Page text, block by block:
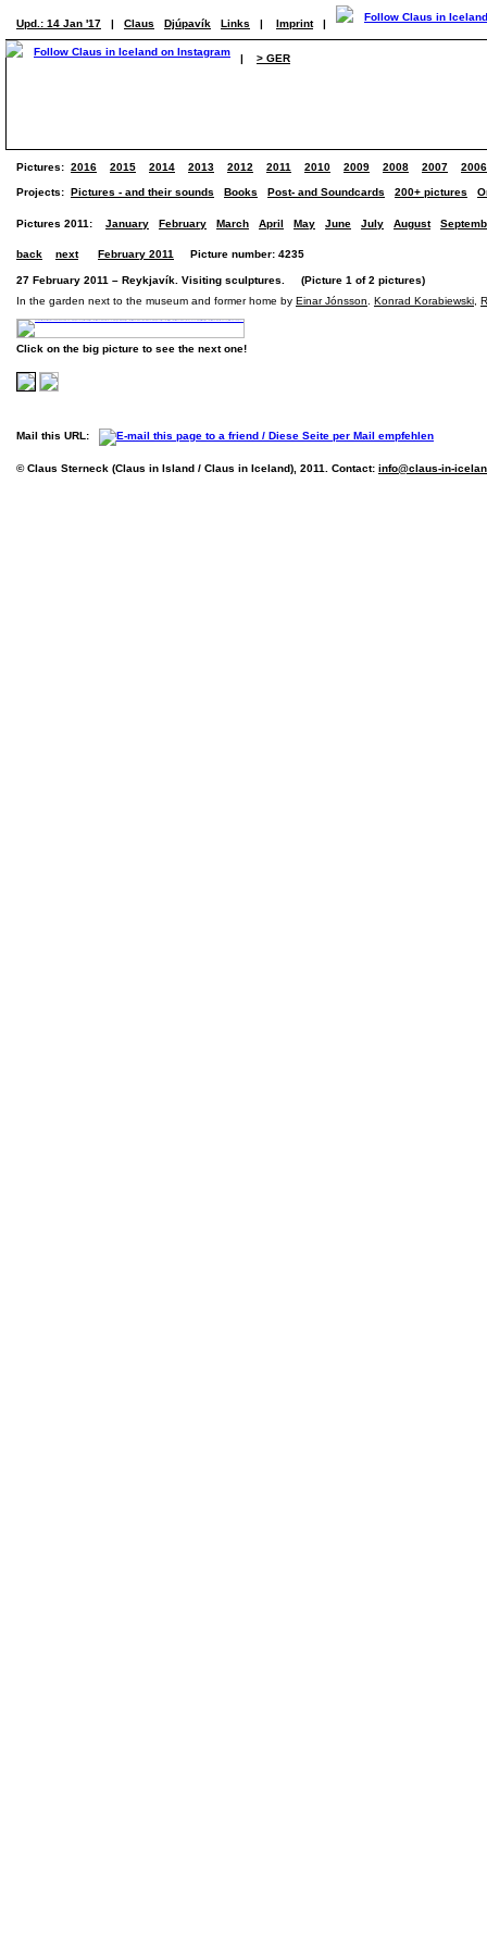
Upd.: 14 Jan '17 | Claus Djúpavík Links | Imprint |
| > GER
Pictures: 2016 2015 2014 2013 2012 2011 2010 2009 2008 2007 2006
Projects: Pictures - and their sounds Books Post- and Soundcards 200+ pictures
Pictures 2011: January February March April May June July August
back next February 2011 Picture number: 4235
27 February 2011 – Reykjavík. Visiting sculptures. (Picture 1 of 2 pictures)
In the garden next to the museum and former home by Einar Jónsson Konrad Korabiewski
Click on the big picture to see the next one!
Mail this URL:
© Claus Sterneck (Claus in Island / Claus in Iceland), 2011. Contact: info@claus-in-